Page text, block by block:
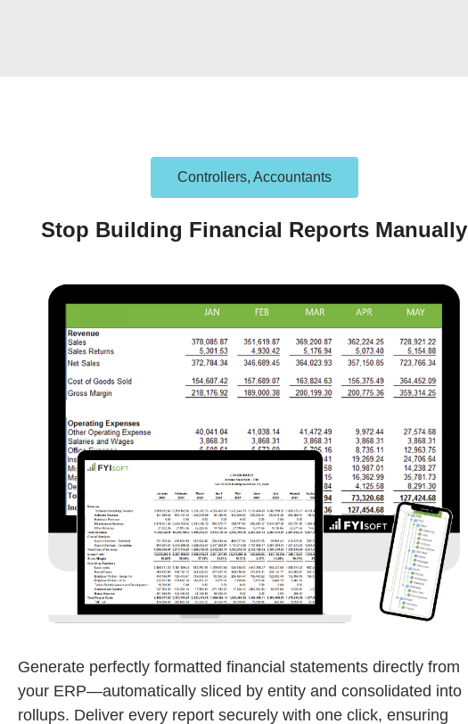
Controllers, Accountants
Stop Building Financial Reports Manually
Generate perfectly formatted financial statements directly from
your ERP—automatically sliced by entity and consolidated into
rollups. Deliver every report securely with one click, ensuring